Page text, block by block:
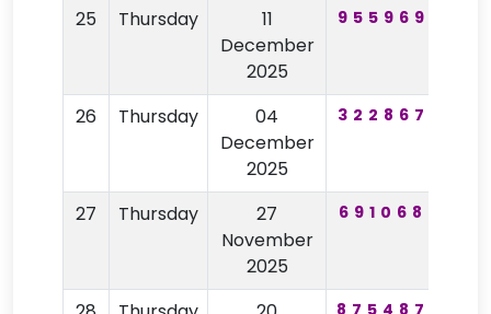
25 Thursday
11
December
2025
955969
26 Thursday
04
December
2025
322867
27 Thursday
27
November
2025
691068